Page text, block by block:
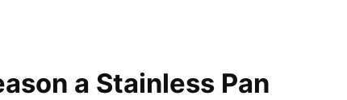
a Stainless Pan